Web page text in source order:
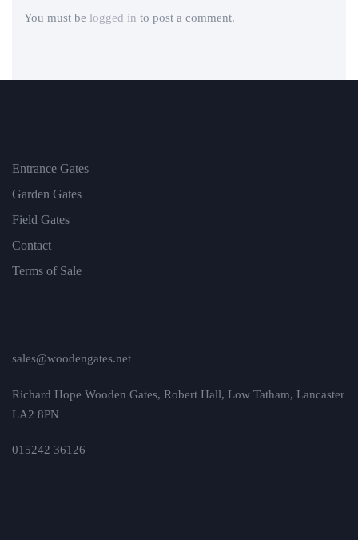
You must be logged in to post a comment.
Entrance Gates
Garden Gates
Field Gates
Contact
Terms of Sale
sales@woodengates.net
Richard Hope Wooden Gates, Robert Hall, Low Tatham, Lancaster
LA2 8PN
015242 36126